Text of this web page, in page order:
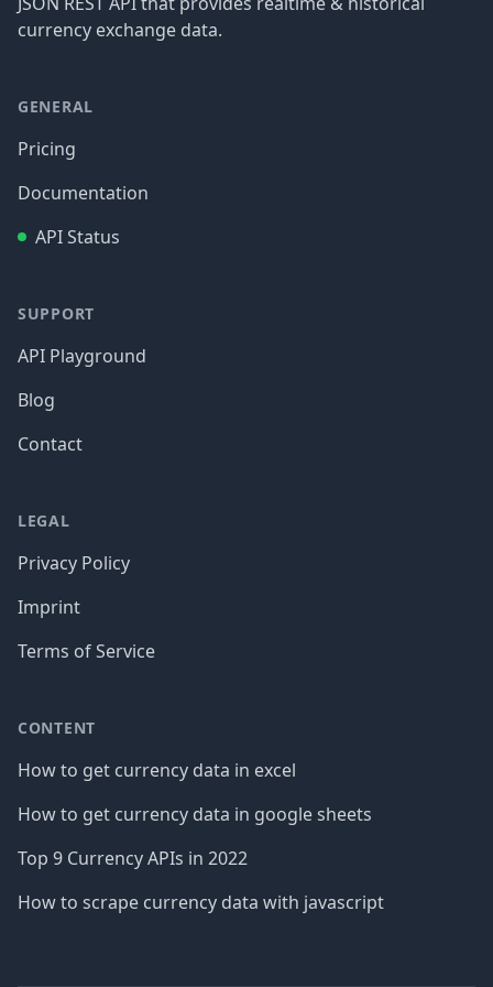
currency exchange data.
GENERAL
Pricing
Documentation
API Status
SUPPORT
API Playground
Blog
Contact
LEGAL
Privacy Policy
Imprint
Terms of Service
CONTENT
How to get currency data in excel
How to get currency data in google sheets
Top 9 Currency APIs in 2022
How to scrape currency data with javascript